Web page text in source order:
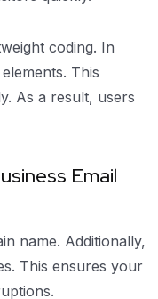
coding. In
This
As a result, users
Email
name. Additionally,
This ensures your